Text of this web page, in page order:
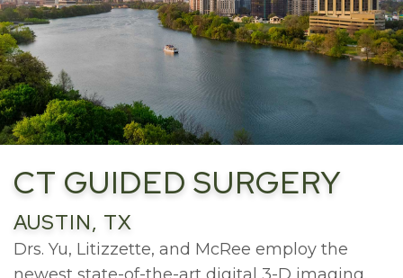
Home
About
Philosophy
Meet
Dr.
Meet
Patient
Info
Patient
First
Procedures
Implants
Referrals
CT GUIDED SURGERY
AUSTIN, TX
Drs. Yu, Litizzette, and McRee employ the